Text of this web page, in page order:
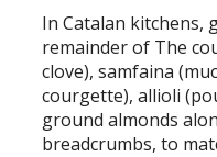
In Catalan kitchens,
remainder of The
clove), samfaina
courgette), allioli
ground almonds
breadcrumbs, to